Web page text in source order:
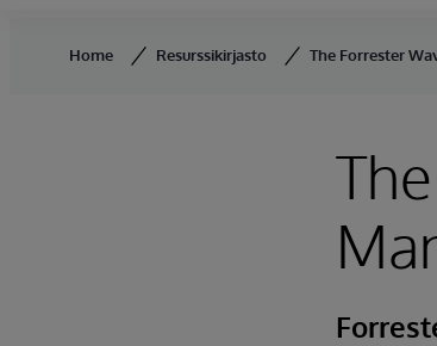
Home Resurssikirjasto The Forrester